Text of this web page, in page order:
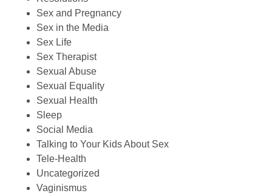
Sex and Pregnancy
Sex in the Media
Sex Life
Sex Therapist
Sexual Abuse
Sexual Equality
Sexual Health
Sleep
Social Media
Talking to Your Kids About Sex
Tele-Health
Uncategorized
Vaginismus